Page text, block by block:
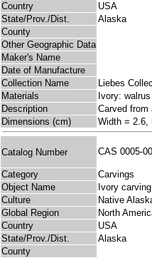
Country
USA
State/Prov./Dist.
Alaska
County
Other Geographic Data
Maker's Name
Date of Manufacture
Collection Name
Liebes
Materials
Ivory:
Description
Carved from
Dimensions (cm)
Width = 2.6,
Catalog Number CAS 0005-
Category
Carvings
Object Name
Ivory
Culture
Native
Global Region
North
Country
USA
State/Prov./Dist.
Alaska
County